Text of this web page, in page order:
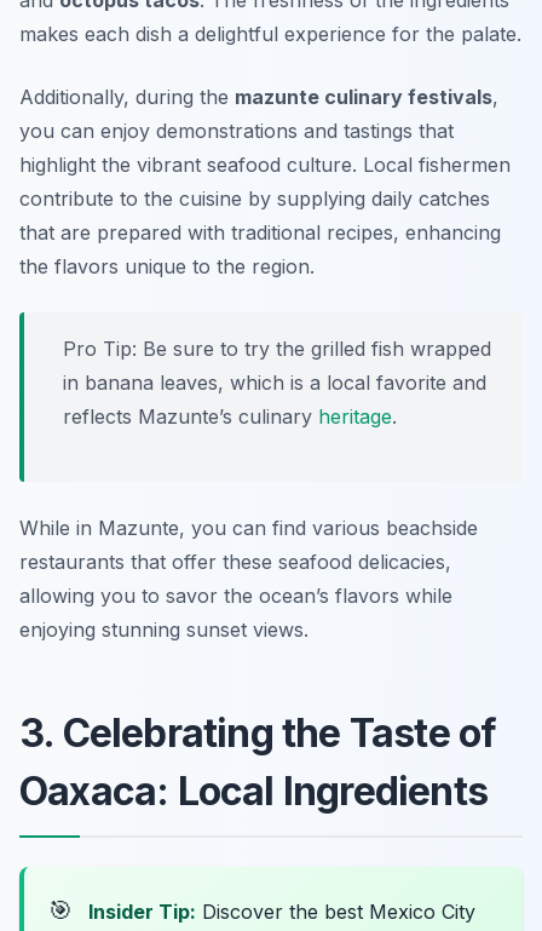
makes each dish a delightful experience for the palate.
Additionally, during the mazunte culinary festivals,
you can enjoy demonstrations and tastings that
highlight the vibrant seafood culture. Local fishermen
contribute to the cuisine by supplying daily catches
that are prepared with traditional recipes, enhancing
the flavors unique to the region.
Pro Tip: Be sure to try the grilled fish wrapped
in banana leaves, which is a local favorite and
reflects Mazunte’s culinary heritage.
While in Mazunte, you can find various beachside
restaurants that offer these seafood delicacies,
allowing you to savor the ocean’s flavors while
enjoying stunning sunset views.
3. Celebrating the Taste of
Oaxaca: Local Ingredients
🎯 Insider Tip: Discover the best Mexico City